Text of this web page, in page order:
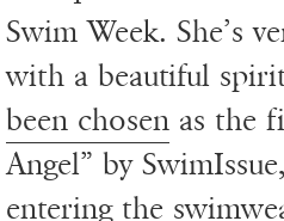
Swim Week. She’s
with a beautiful
been chosen as the
Angel” by
entering the